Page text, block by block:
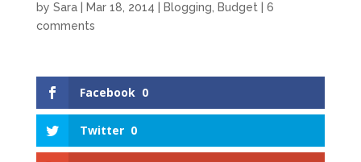
by Sara| Mar 18, 2014 Blogging Budget
6
comments
Facebook 0
Twitter 0